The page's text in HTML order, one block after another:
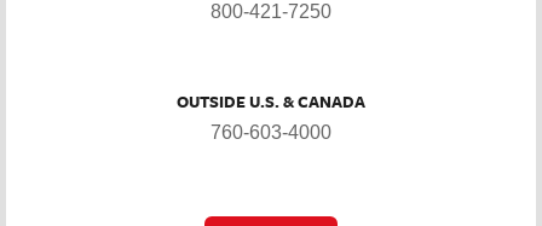
800-421-7250
OUTSIDE U.S. & CANADA
760-603-4000